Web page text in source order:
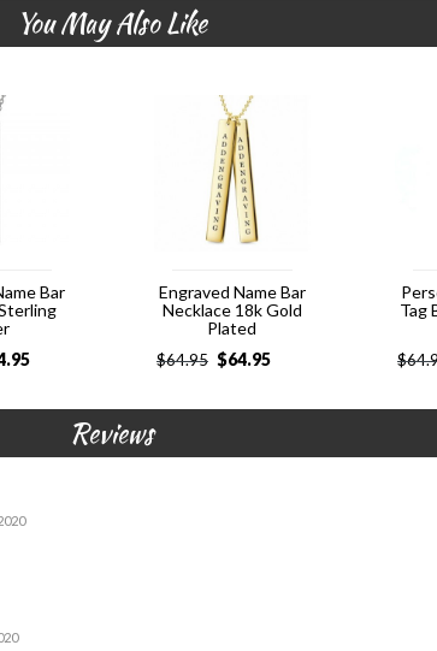
You May Also Like
Bar
Engraved Name Bar
Necklace 18k Gold
Plated
$64.95 $64.95
Tag
$
Reviews